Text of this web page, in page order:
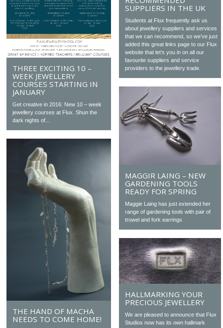
THREE EXCITING 10 –
WEEK JEWELLERY
COURSES STARTING IN
JANUARY
Get creative in 2016: New 10 – week
jewellery courses at Flux. Shun the
dark nights of...
SUPPLIERS IN THE UK
Students at Flux frequently ask us
about jewellery suppliers and services
that we can recommend, so we’ve just
added this great links page to our Flux
website that let’s you in on all our
favourite suppliers and service
providers to the jewellery trade.
MAGGIR LAING – NEW
GARDENING TOOLS
READY FOR SPRING
Maggie Laing has just extended her
range of gardening tools with pair of
trowel and fork earrings
THE HAND OF MACHA
NEEDS TO COME HOME!
HALLMARKING YOUR
PRECIOUS JEWELLERY
We are pleased to announce that Flux
Studios now has its own hallmark